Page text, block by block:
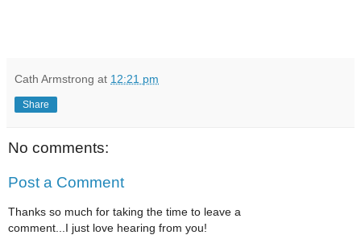
Cath Armstrong at 12:21 pm
Share
No comments:
Post a Comment
Thanks so much for taking the time to leave a
comment...I just love hearing from you!